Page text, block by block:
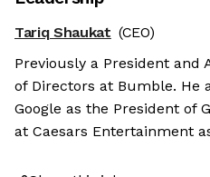
Tariq Shaukat (CEO)
Previously a President and
of Directors at Bumble. He
Google as the President of
at Caesars Entertainment